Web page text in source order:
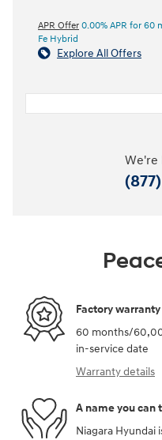
APR Offer 0.00% APR for 60
Fe Hybrid
Explore All Offers
We're
Factory warranty
60 months/
in-service date
Warranty details
A name you can
Niagara Hyundai